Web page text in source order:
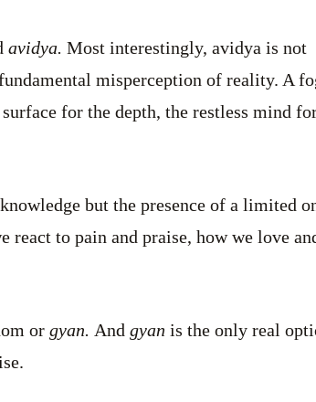
avidya. Most interestingly, avidya is not
misperception of reality. A
for the depth, the restless mind
but the presence of a limited
react to pain and praise, how we love
or gyan. And gyan is the only real